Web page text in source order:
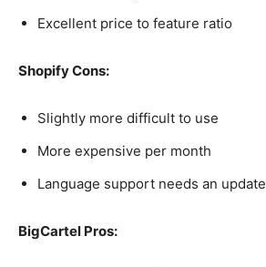
Excellent price to feature ratio
Shopify Cons:
Slightly more difficult to use
More expensive per month
Language support needs an update
BigCartel Pros: